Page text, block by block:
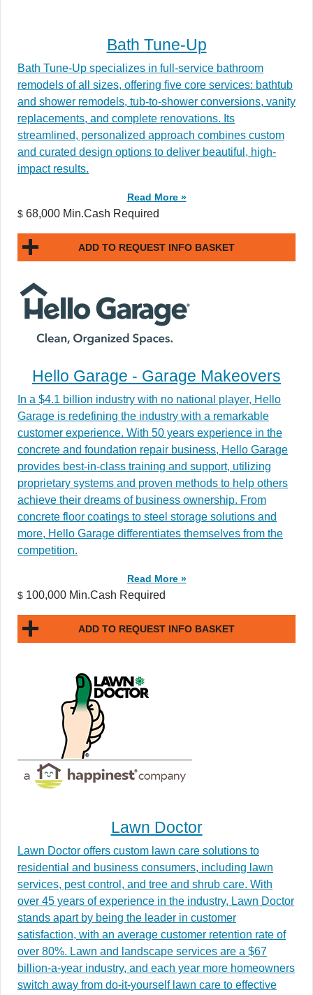
Bath Tune-Up
Bath Tune-Up specializes in full-service bathroom
remodels of all sizes, offering five core services: bathtub
and shower remodels, tub-to-shower conversions, vanity
replacements, and complete renovations. Its
streamlined, personalized approach combines custom
and curated design options to deliver beautiful, high-
impact results.
Read More »
$ 68,000 Min.Cash Required
ADD TO REQUEST INFO BASKET
Hello Garage - Garage Makeovers
In a $4.1 billion industry with no national player, Hello
Garage is redefining the industry with a remarkable
customer experience. With 50 years experience in the
concrete and foundation repair business, Hello Garage
provides best-in-class training and support, utilizing
proprietary systems and proven methods to help others
achieve their dreams of business ownership. From
concrete floor coatings to steel storage solutions and
more, Hello Garage differentiates themselves from the
competition.
Read More »
$ 100,000 Min.Cash Required
ADD TO REQUEST INFO BASKET
Lawn Doctor
Lawn Doctor offers custom lawn care solutions to
residential and business consumers, including lawn
services, pest control, and tree and shrub care. With
over 45 years of experience in the industry, Lawn Doctor
stands apart by being the leader in customer
satisfaction, with an average customer retention rate of
over 80%. Lawn and landscape services are a $67
billion-a-year industry, and each year more homeowners
switch away from do-it-yourself lawn care to effective